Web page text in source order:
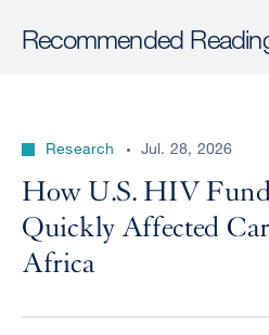
Recommended
Research Jul. 28, 2026
How U.S. HIV
Quickly Affected
Africa